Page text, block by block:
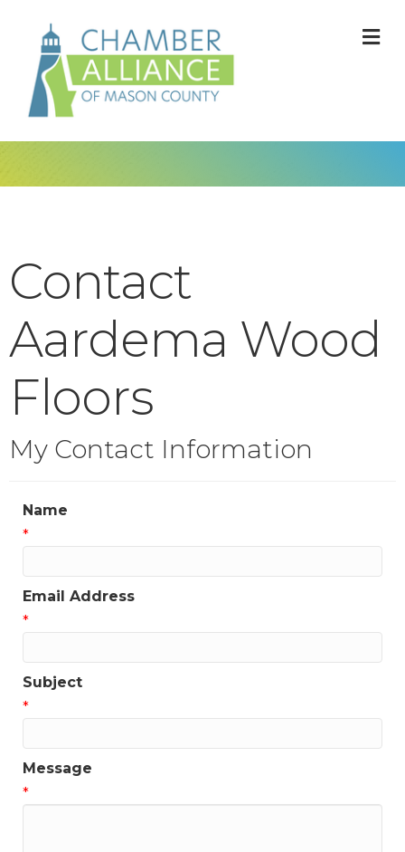
Contact
Aardema Wood
Floors
My Contact Information
Name
*
Email Address
*
Subject
*
Message
*